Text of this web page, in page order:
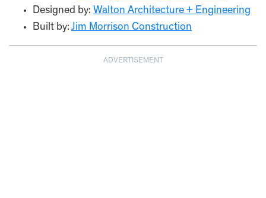
Designed by: Walton Architecture + Engineering
Built by: Jim Morrison Construction
ADVERTISEMENT